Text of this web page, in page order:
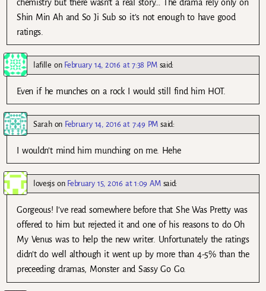
chemistry but there wasn’t a real story… The drama rely only on
Shin Min Ah and So Ji Sub so it’s not enough to have good
ratings.
lafille on February 14, 2016 at 7:38 PM said:
Even if he munches on a rock I would still find him HOT.
Sarahon February 14, 2016 at 7:49 PM said:
I wouldn’t mind him munching on me. Hehe
lovesjson February 15, 2016 at 1:09 AM said:
Gorgeous! I’ve read somewhere before that She Was Pretty was
offered to him but rejected it and one of his reasons to do Oh
My Venus was to help the new writer. Unfortunately the ratings
didn’t do well although it went up by more than 4-5% than the
preceeding dramas, Monster and Sassy Go Go.